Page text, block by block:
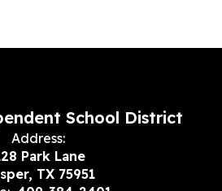
School District
Address:
Park Lane
TX 75951